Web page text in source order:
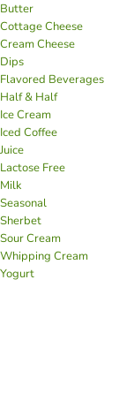
Butter
Cottage Cheese
Cream Cheese
Dips
Flavored Beverages
Half & Half
Ice Cream
Iced Coffee
Juice
Lactose Free
Milk
Seasonal
Sherbet
Sour Cream
Whipping Cream
Yogurt